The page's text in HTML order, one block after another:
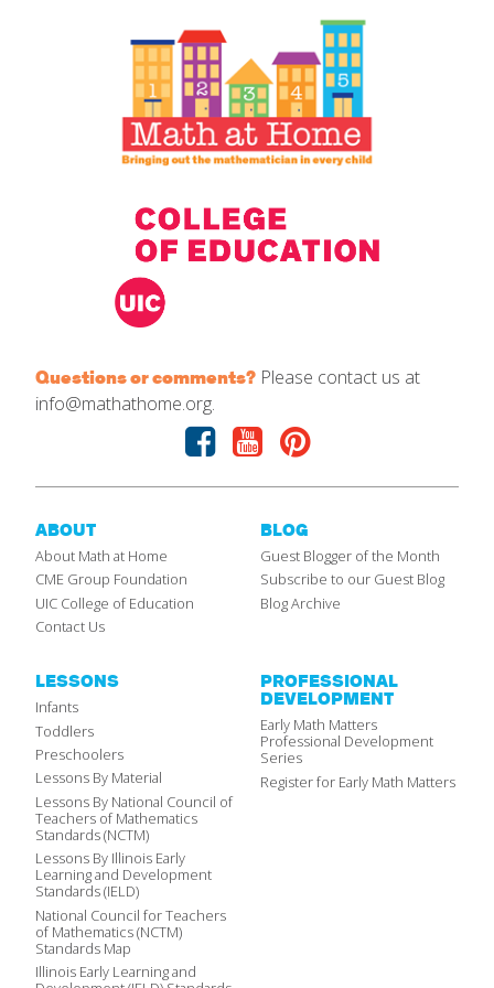
Questions or comments? Please contact us at
info@mathathome.org.
Facebook
YoutubePinterest
ABOUT
About Math at Home
CME Group Foundation
UIC College of Education
Contact Us
BLOG
Guest Blogger of the Month
Subscribe to our Guest Blog
Blog Archive
LESSONS
Infants
Toddlers
Preschoolers
Lessons By Material
Lessons By National Council of
Teachers of Mathematics
Standards (NCTM)
Lessons By Illinois Early
Learning and Development
Standards (IELD)
National Council for Teachers
of Mathematics (NCTM)
Standards Map
Illinois Early Learning and
PROFESSIONAL
DEVELOPMENT
Early Math Matters
Professional Development
Series
Register for Early Math Matters